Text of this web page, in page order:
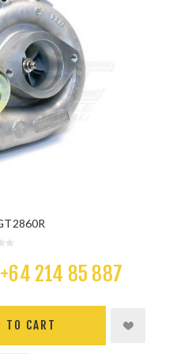
+64 214 85 887
TO CART